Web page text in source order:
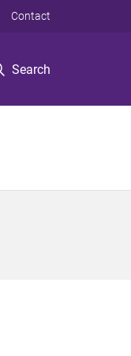
Search
Contact